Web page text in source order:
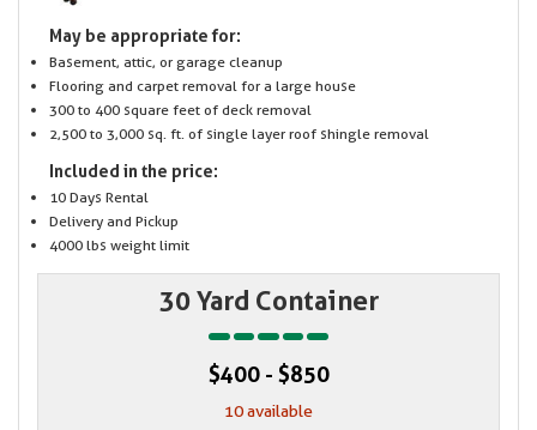
May be appropriate for:
Basement, attic, or garage cleanup
Flooring and carpet removal for a large house
300 to 400 square feet of deck removal
2,500 to 3,000 sq. ft. of single layer roof shingle removal
Included in the price:
10 Days Rental
Delivery and Pickup
4000 lbs weight limit
30 Yard Container
$400 - $850
10 available